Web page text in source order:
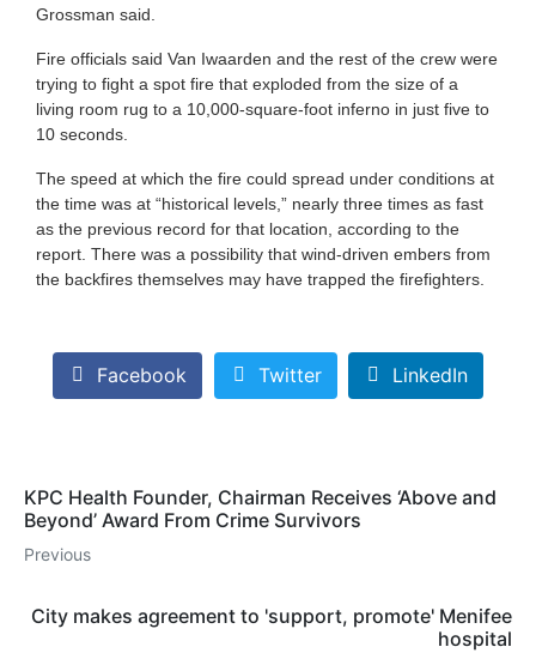
Grossman said.
Fire officials said Van Iwaarden and the rest of the crew were
trying to fight a spot fire that exploded from the size of a
living room rug to a 10,000-square-foot inferno in just five to
10 seconds.
The speed at which the fire could spread under conditions at
the time was at “historical levels,” nearly three times as fast
as the previous record for that location, according to the
report. There was a possibility that wind-driven embers from
the backfires themselves may have trapped the firefighters.
Facebook Twitter LinkedIn
KPC Health Founder, Chairman Receives ‘Above and
Beyond’ Award From Crime Survivors
Previous
City makes agreement to 'support, promote' Menifee
hospital